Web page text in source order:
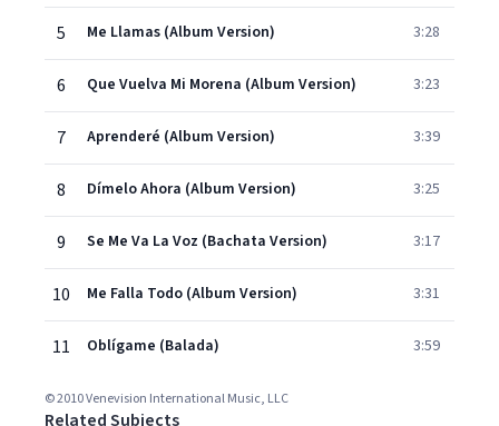
5 Me Llamas (Album Version) 3:28
6 Que Vuelva Mi Morena (Album Version) 3:23
7 Aprenderé (Album Version) 3:39
8 Dímelo Ahora (Album Version) 3:25
9 Se Me Va La Voz (Bachata Version) 3:17
10 Me Falla Todo (Album Version) 3:31
11 Oblígame (Balada) 3:59
© 2010 Venevision International Music, LLC
Related Subjects